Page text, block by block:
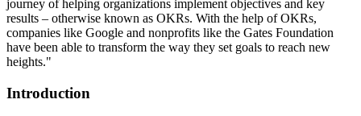
journey of helping organizations implement objectives and key
results – otherwise known as OKRs. With the help of OKRs,
companies like Google and nonprofits like the Gates Foundation
have been able to transform the way they set goals to reach new
heights."
Introduction